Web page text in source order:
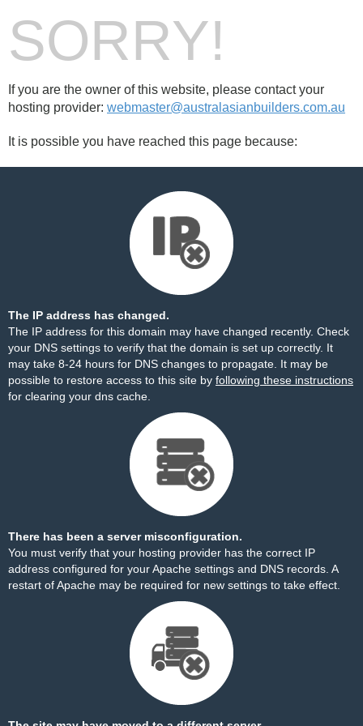
SORRY!
If you are the owner of this website, please contact your
hosting provider: webmaster@australasianbuilders.com.au
It is possible you have reached this page because:
The IP address has changed.
The IP address for this domain may have changed recently. Check
your DNS settings to verify that the domain is set up correctly. It
may take 8-24 hours for DNS changes to propagate. It may be
possible to restore access to this site by following these instructions
for clearing your dns cache.
There has been a server misconfiguration.
You must verify that your hosting provider has the correct IP
address configured for your Apache settings and DNS records. A
restart of Apache may be required for new settings to take effect.